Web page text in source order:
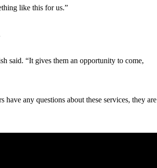
like this for us.”
said. “It gives them an opportunity to come,
any questions about these services, they are